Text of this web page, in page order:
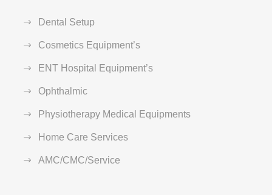
Dental Setup
Cosmetics Equipment’s
ENT Hospital Equipment’s
Ophthalmic
Physiotherapy Medical Equipments
Home Care Services
AMC/CMC/Service